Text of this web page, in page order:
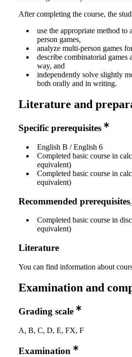
After completing the course, the
use the appropriate method
person games,
analyze multi-person games
describe combinatorial
way, and
independently solve slightly
both orally and in writing.
Literature and
Specific prerequisites
English B / English 6
Completed basic course in
equivalent)
Completed basic course in
equivalent)
Recommended prerequisites
Completed basic course in
equivalent)
Literature
You can find information about
Examination and
Grading scale
A, B, C, D, E, FX, F
Examination